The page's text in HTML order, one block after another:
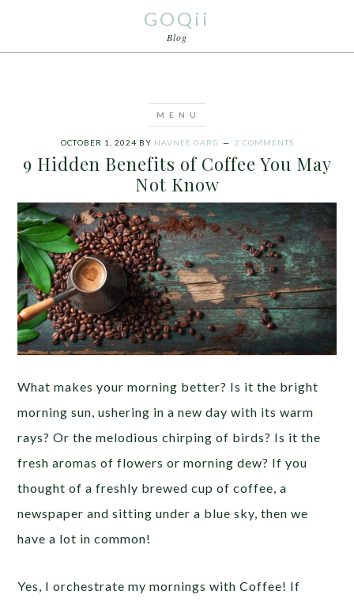
GOQii
Blog
OCTOBER 1, 2024 BY NAVNEE GARG 2 COMMENTS
9 Hidden Benefits of Coffee You May
Not Know
What makes your morning better? Is it the bright
morning sun, ushering in a new day with its warm
rays? Or the melodious chirping of birds? Is it the
fresh aromas of flowers or morning dew? If you
thought of a freshly brewed cup of coffee, a
newspaper and sitting under a blue sky, then we
have a lot in common!
Yes, I orchestrate my mornings with Coffee! If